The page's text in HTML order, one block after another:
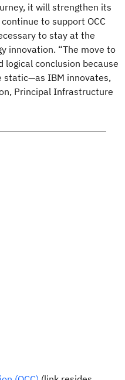
it will strengthen its
to support OCC
to stay at the
innovation. “The move to
conclusion because
static—as IBM innovates,
Principal Infrastructure